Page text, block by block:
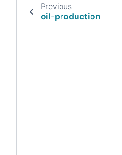
Previous
oil-production